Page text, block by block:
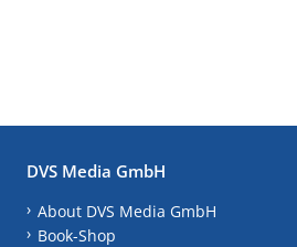
DVS Media GmbH
About DVS Media GmbH
Book-Shop